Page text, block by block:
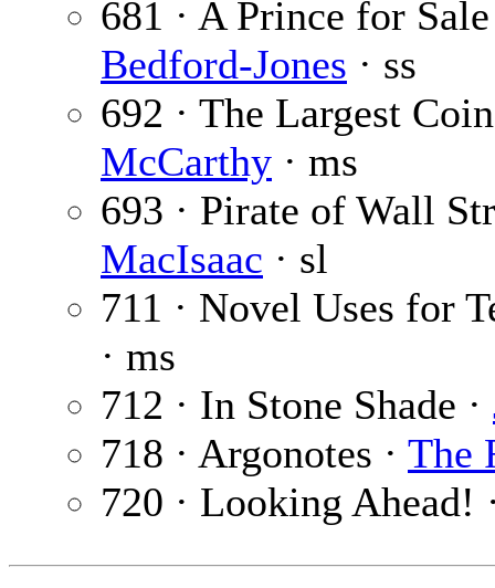
681 · A Prince for
Bedford-Jones · ss
692 · The Largest
McCarthy · ms
693 · Pirate of Wall
MacIsaac · sl
711 · Novel Uses for
· ms
712 · In Stone Shade ·
718 · Argonotes · The
720 · Looking Ahead!